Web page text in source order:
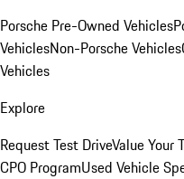
Porsche Pre-Owned Vehicles
VehiclesNon-Porsche Vehicles
Vehicles
Explore
Request Test DriveValue Your
CPO ProgramUsed Vehicle